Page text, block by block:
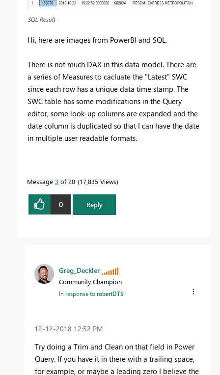
SQL Result
Hi, here are images from PowerBI and SQL.
There is not much DAX in this data model. There are
a series of Measures to cacluate the "Latest" SWC
since each row has a unique data time stamp. The
SWC table has some modifications in the Query
editor, some look-up columns are expanded and the
date column is duplicated so that I can have the date
in multiple user readable formats.
Message 3 of 20 17,835 Views
0 Reply
Greg_Deckler
Community Champion
In response torobertDTS
‎12-12-2018 12:52 PM
Try doing a Trim and Clean on that field in Power
Query. If you have it in there with a trailing space,
for example, or maybe a leading zero I believe the